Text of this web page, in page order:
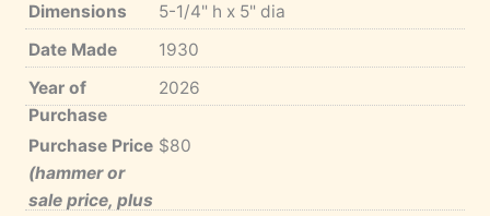
Dimensions
5-1/4" h x 5" dia
Date Made
1930
Year of
Purchase
2026
Purchase Price
(hammer or
sale price, plus
$80